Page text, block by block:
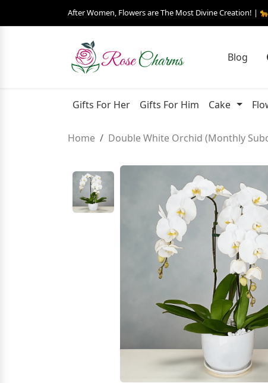
After Women, Flowers are The Most Divine Creation! |
Blog
Gifts For Her Gifts For Him Cake
Home Double White Orchid (Monthly